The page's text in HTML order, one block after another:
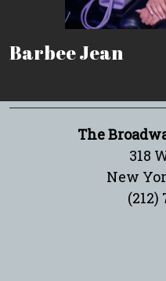
Barbee Jean
The
318
New
(212)